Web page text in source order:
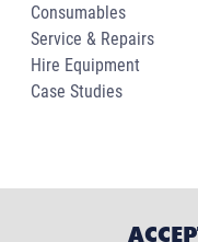
Consumables
Service & Repairs
Hire Equipment
Case Studies